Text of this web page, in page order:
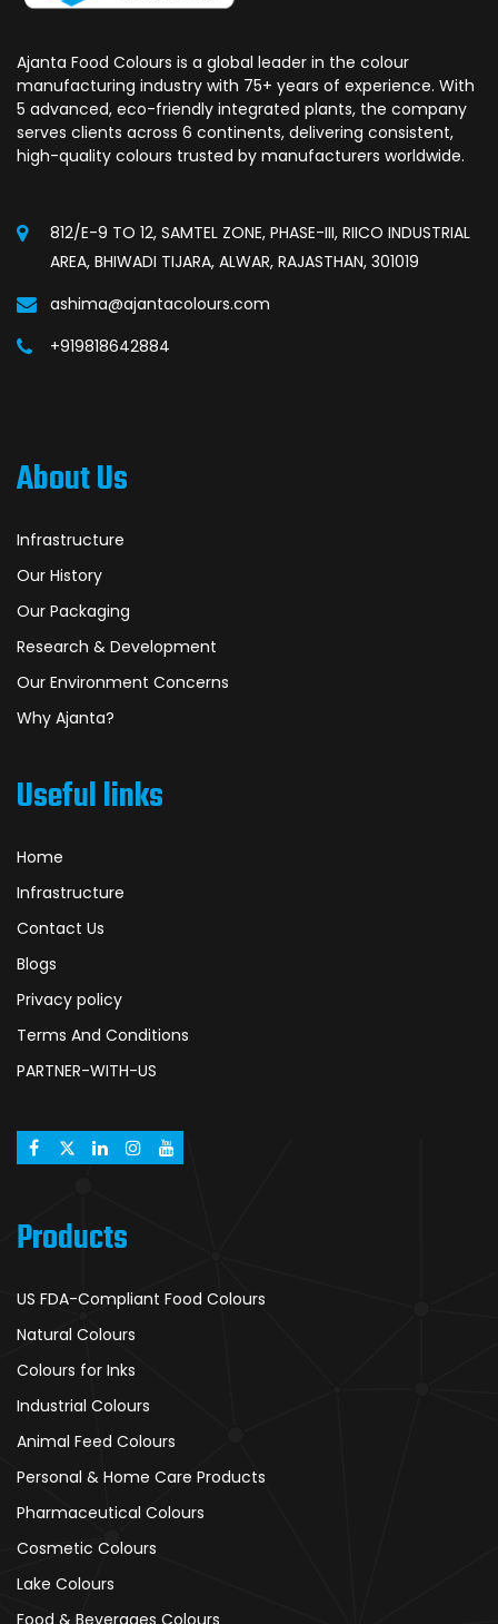
Ajanta Food Colours is a global leader in the colour
manufacturing industry with 75+ years of experience. With
5 advanced, eco-friendly integrated plants, the company
serves clients across 6 continents, delivering consistent,
high-quality colours trusted by manufacturers worldwide.
812/E-9 TO 12, SAMTEL ZONE, PHASE-III, RIICO INDUSTRIAL
AREA, BHIWADI TIJARA, ALWAR, RAJASTHAN, 301019
ashima@ajantacolours.com
+919818642884
About Us
Infrastructure
Our History
Our Packaging
Research & Development
Our Environment Concerns
Why Ajanta?
Useful links
Home
Infrastructure
Contact Us
Blogs
Privacy policy
Terms And Conditions
PARTNER-WITH-US
Products
US FDA-Compliant Food Colours
Natural Colours
Colours for Inks
Industrial Colours
Animal Feed Colours
Personal & Home Care Products
Pharmaceutical Colours
Cosmetic Colours
Lake Colours
Food & Beverages Colours